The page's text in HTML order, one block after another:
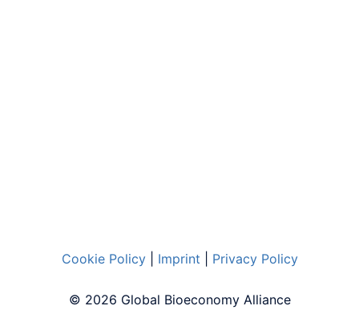
Cookie Policy| Imprint Privacy Policy
© 2026 Global Bioeconomy Alliance